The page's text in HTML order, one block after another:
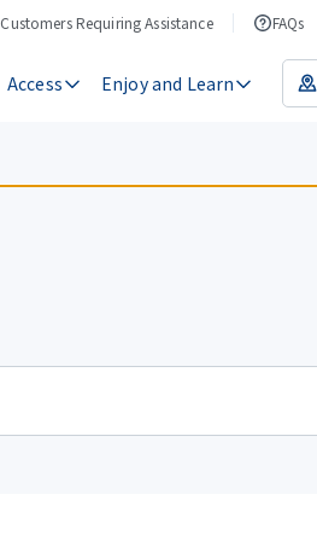
Customers Requiring Assistance FAQs
Access Enjoy and Learn